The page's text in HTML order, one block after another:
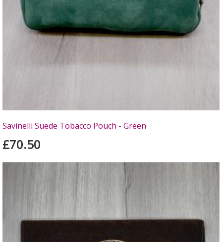
Savinelli Suede Tobacco Pouch - Green
£70.50